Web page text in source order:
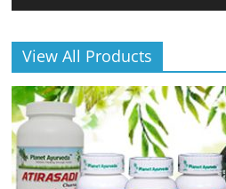
View All Products